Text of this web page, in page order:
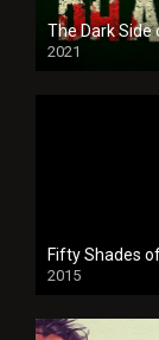
The Dark Side
2021
Full HD
Fifty Shades
2015
HD